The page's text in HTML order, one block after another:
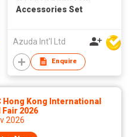
Accessories Set
Azuda Int'l Ltd
Enquire
Hong Kong International
2026
2026